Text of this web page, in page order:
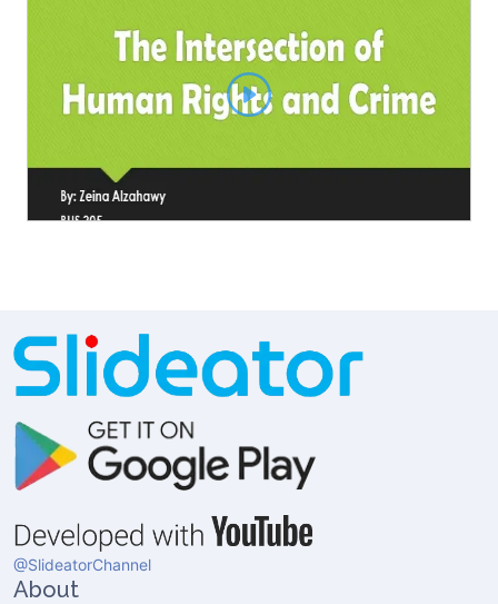
@SlideatorChannel
About